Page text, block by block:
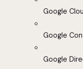
Google
Google
Google